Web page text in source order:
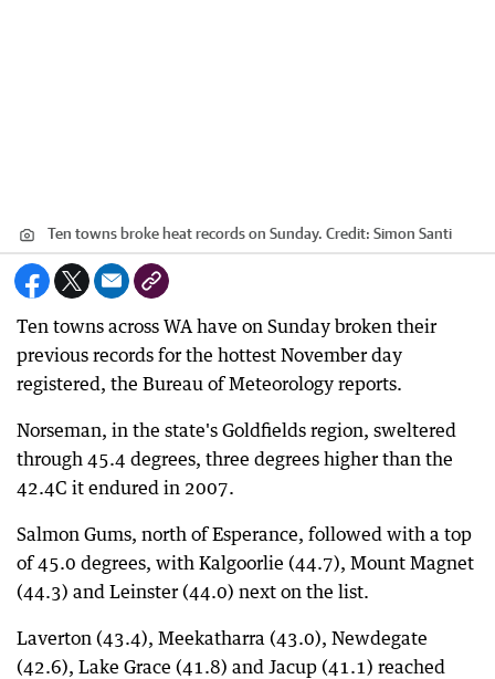
Ten towns broke heat records on Sunday. Credit: Simon Santi
Ten towns across WA have on Sunday broken their
previous records for the hottest November day
registered, the Bureau of Meteorology reports.
Norseman, in the state's Goldfields region, sweltered
through 45.4 degrees, three degrees higher than the
42.4C it endured in 2007.
Salmon Gums, north of Esperance, followed with a top
of 45.0 degrees, with Kalgoorlie (44.7), Mount Magnet
(44.3) and Leinster (44.0) next on the list.
Laverton (43.4), Meekatharra (43.0), Newdegate
(42.6), Lake Grace (41.8) and Jacup (41.1) reached